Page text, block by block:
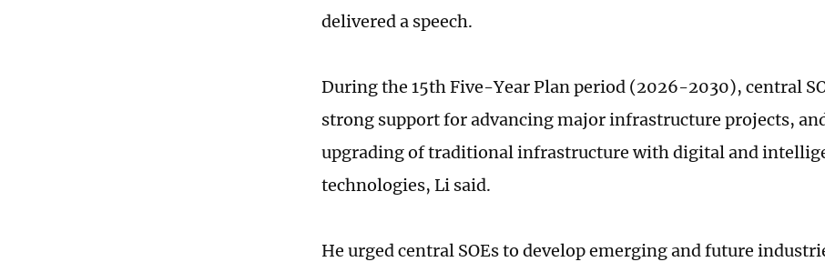
delivered a speech.
During the 15th Five-Year Plan period (2026-2030), central
strong support for advancing major infrastructure projects,
upgrading of traditional infrastructure with digital and
technologies, Li said.
He urged central SOEs to develop emerging and future